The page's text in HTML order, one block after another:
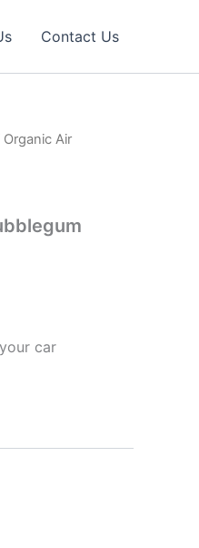
Contact Us
Organic Air
car